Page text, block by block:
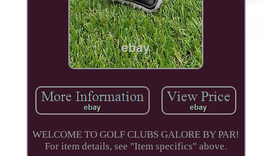
WELCOME TO GOLF CLUBS GALORE BY PAR!
For item details, see "Item specifics" above.